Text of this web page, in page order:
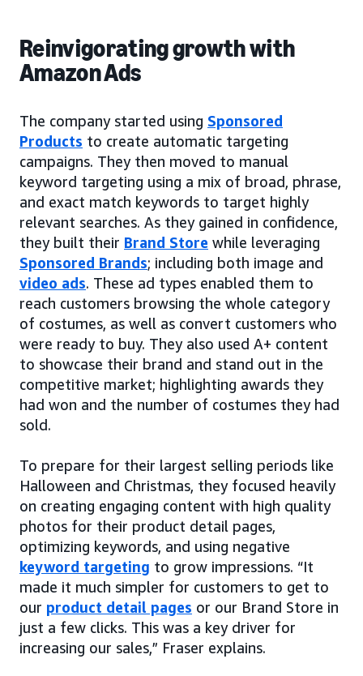
Reinvigorating growth with
Amazon Ads
The company started using Sponsored
Products to create automatic targeting
campaigns. They then moved to manual
keyword targeting using a mix of broad, phrase,
and exact match keywords to target highly
relevant searches. As they gained in confidence,
they built their Brand Store while leveraging
Sponsored Brands; including both image and
video ads. These ad types enabled them to
reach customers browsing the whole category
of costumes, as well as convert customers who
were ready to buy. They also used A+ content
to showcase their brand and stand out in the
competitive market; highlighting awards they
had won and the number of costumes they had
sold.
To prepare for their largest selling periods like
Halloween and Christmas, they focused heavily
on creating engaging content with high quality
photos for their product detail pages,
optimizing keywords, and using negative
keyword targeting to grow impressions. “It
made it much simpler for customers to get to
our product detail pages or our Brand Store in
just a few clicks. This was a key driver for
increasing our sales,” Fraser explains.